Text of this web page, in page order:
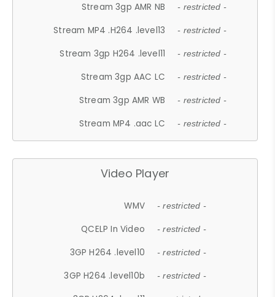
Stream 3gp AMR NB - restricted -
Stream MP4 .H264 .level13 - restricted -
Stream 3gp H264 .level11 - restricted -
Stream 3gp AAC LC - restricted -
Stream 3gp AMR WB - restricted -
Stream MP4 .aac LC - restricted -
Video Player
WMV - restricted -
QCELP In Video - restricted -
3GP H264 .level10 - restricted -
3GP H264 .level10b - restricted -